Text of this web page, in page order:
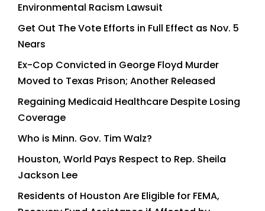
Environmental Racism Lawsuit
Get Out The Vote Efforts in Full Effect as Nov. 5
Nears
Ex-Cop Convicted in George Floyd Murder
Moved to Texas Prison; Another Released
Regaining Medicaid Healthcare Despite Losing
Coverage
Who is Minn. Gov. Tim Walz?
Houston, World Pays Respect to Rep. Sheila
Jackson Lee
Residents of Houston Are Eligible for FEMA,